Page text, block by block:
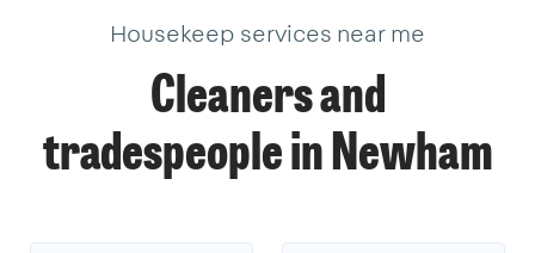
Housekeep services near me
Cleaners and
tradespeople in Newham